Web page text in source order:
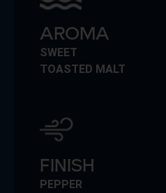
AROMA
SWEET
TOASTED MALT
FINISH
PEPPER